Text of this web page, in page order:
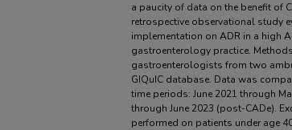
a paucity of data on the benefit of
retrospective observational study
implementation on ADR in a high
gastroenterology practice.
gastroenterologists from two
GIQuIC database. Data was
time periods: June 2021 through
through June 2023 (post-CADe).
performed on patients under age